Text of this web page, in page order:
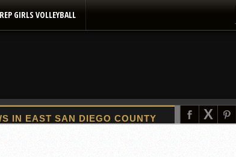
GIRLS VOLLEYBALL